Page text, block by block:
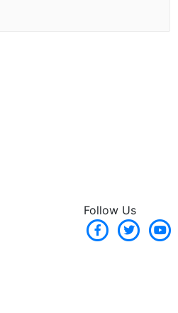
Follow Us